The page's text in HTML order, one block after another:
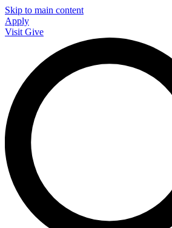
Skip to main content
Apply
Visit Give